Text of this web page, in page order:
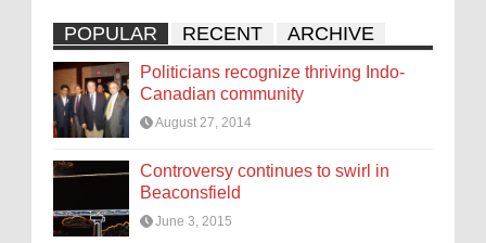
POPULAR RECENT ARCHIVE
Politicians recognize thriving Indo-
Canadian community
August 27, 2014
Controversy continues to swirl in
Beaconsfield
June 3, 2015